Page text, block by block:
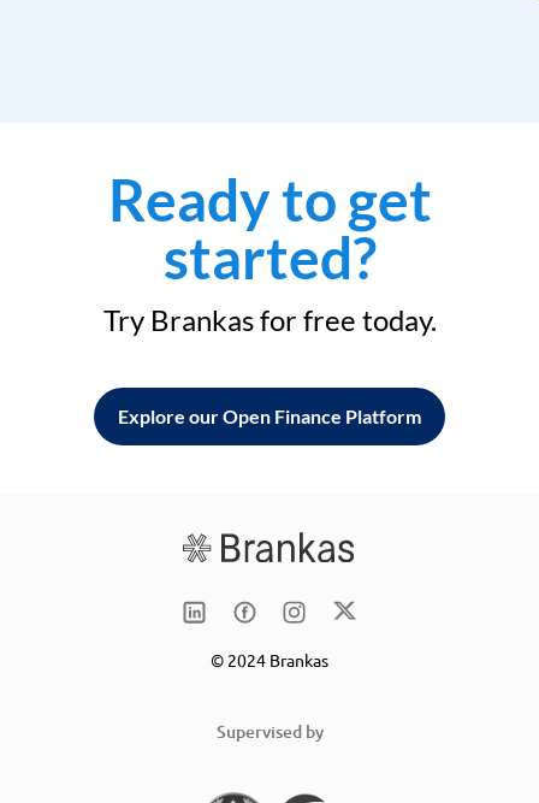
Ready to get
started?
Try Brankas for free today.
Explore our Open Finance Platform
© 2024 Brankas
Supervised by